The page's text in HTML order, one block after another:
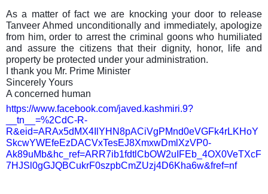
As a matter of fact we are knocking your door to release
Tanveer Ahmed unconditionally and immediately, apologize
from him, order to arrest the criminal goons who humiliated
and assure the citizens that their dignity, honor, life and
property be protected under your administration.
I thank you Mr. Prime Minister
Sincerely Yours
A concerned human
https://www.facebook.com/javed.kashmiri.9?
__tn__=%2CdC-R-
R&eid=ARAx5dMX4IlYHN8pACiVgPMnd0eVGFk4rLKHoY
SkcwYWEfeEzDACVxTesEJ8XmxwDmlXzVP0-
Ak89uMb&hc_ref=ARR7ib1fdtlCbOW2uIFEb_4OX0VeTXcF
7HJSl0gGJQBCukrF0szpbCmZUzj4D6Kha6w&fref=nf